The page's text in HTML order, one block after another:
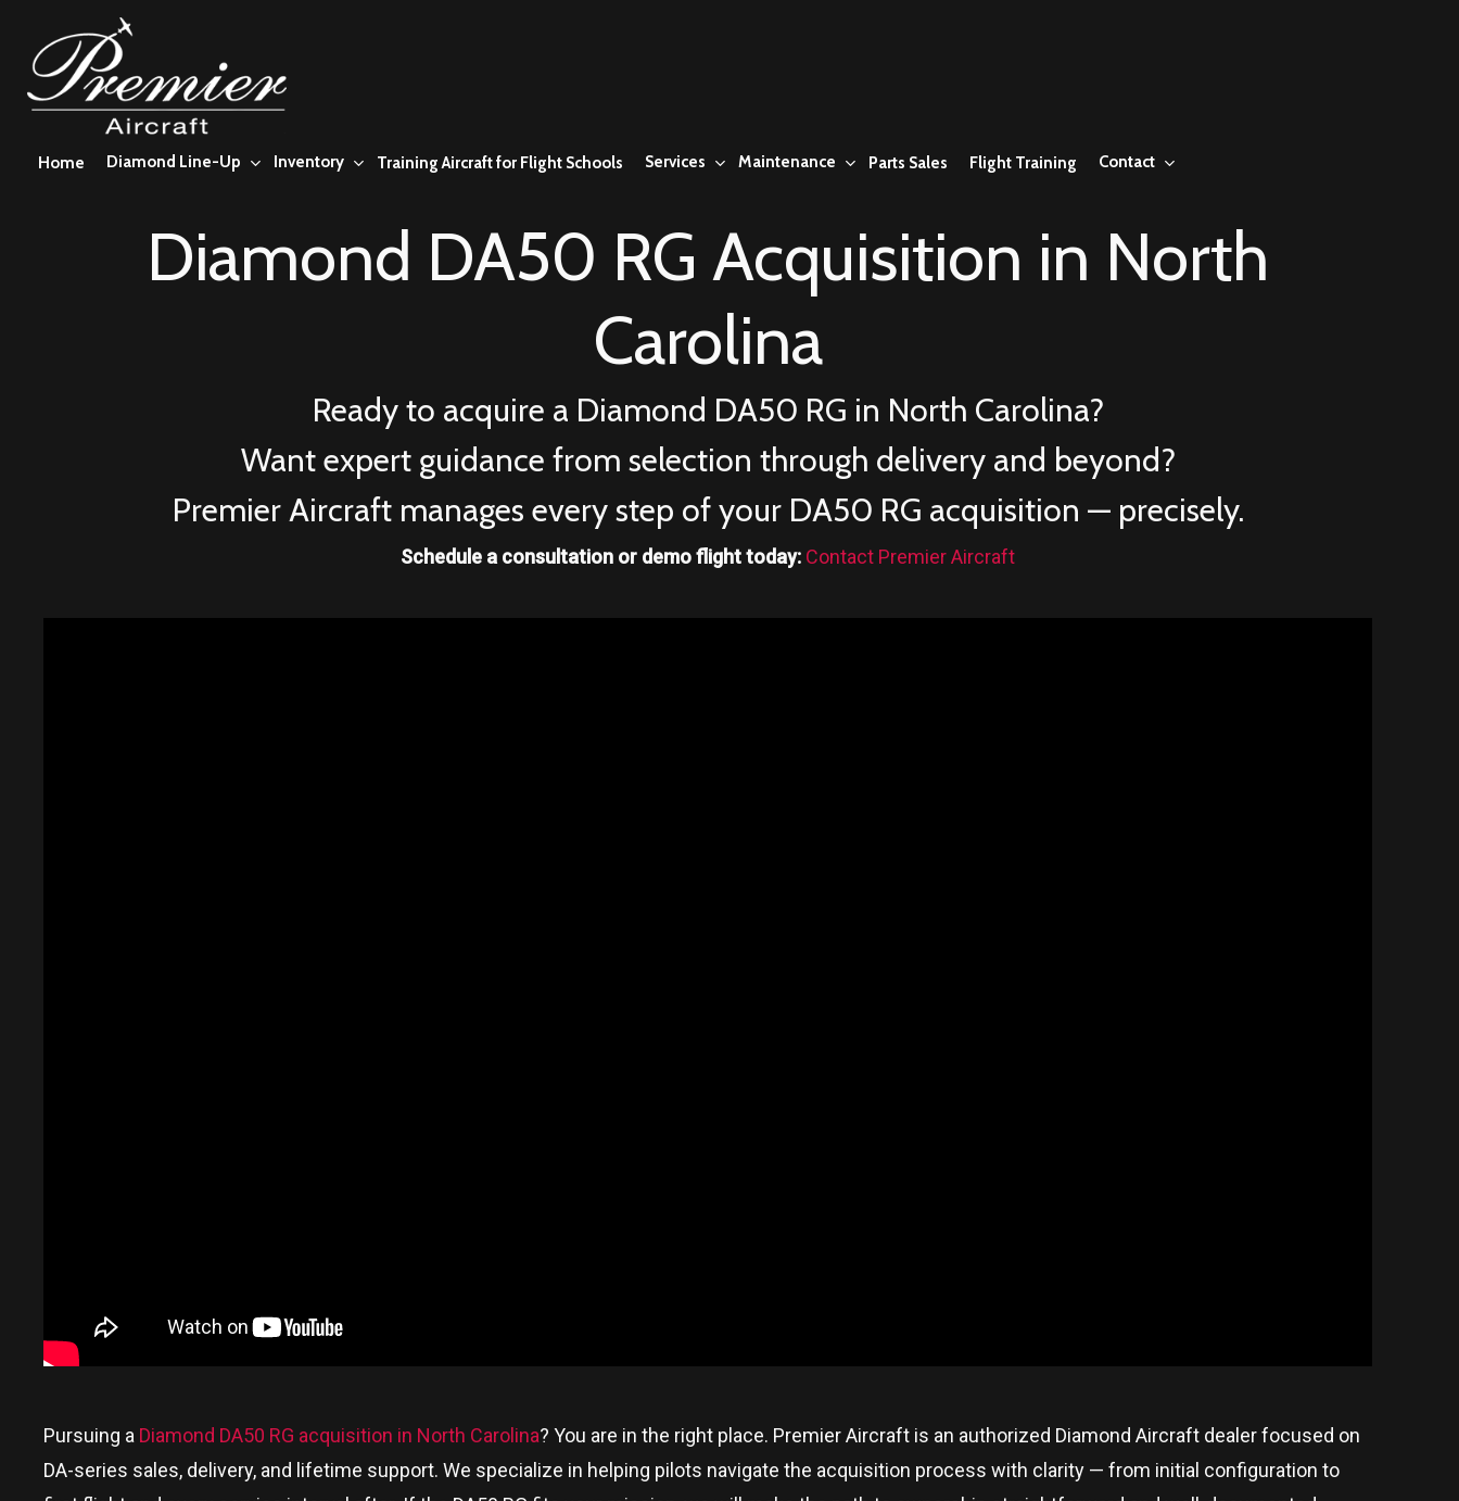
Home Diamond Line-Up Inventory Training Aircraft for Flight Schools Services Maintenance Parts Sales Flight Training Contact
Diamond DA50 RG Acquisition in North
Carolina
Ready to acquire a Diamond DA50 RG in North Carolina?
Want expert guidance from selection through delivery and beyond?
Premier Aircraft manages every step of your DA50 RG acquisition — precisely.
Schedule a consultation or demo flight today: Contact Premier Aircraft
Pursuing a Diamond DA50 RG acquisition in North Carolina? You are in the right place. Premier Aircraft is an authorized Diamond Aircraft dealer focused on
DA-series sales, delivery, and lifetime support. We specialize in helping pilots navigate the acquisition process with clarity — from initial configuration to